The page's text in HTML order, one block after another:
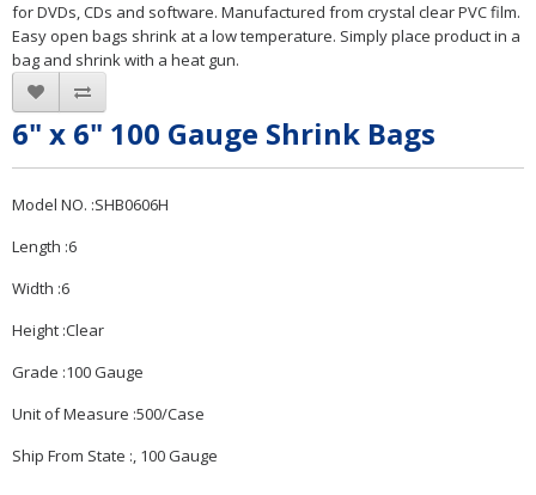
for DVDs, CDs and software. Manufactured from crystal clear PVC film.
Easy open bags shrink at a low temperature. Simply place product in a
bag and shrink with a heat gun.
6" x 6" 100 Gauge Shrink Bags
Model NO. :SHB0606H
Length :6
Width :6
Height :Clear
Grade :100 Gauge
Unit of Measure :500/Case
Ship From State :, 100 Gauge